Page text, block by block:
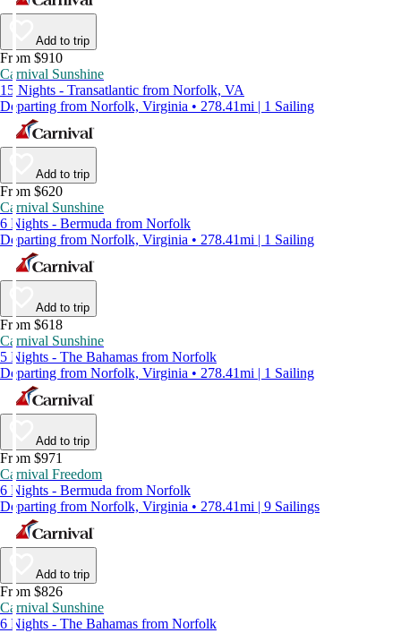
Add to trip
From $910
Carnival Sunshine
15 Nights - Transatlantic from Norfolk, VA
Departing from Norfolk, Virginia • 278.41mi | 1 Sailing
Add to trip
From $620
Carnival Sunshine
6 Nights - Bermuda from Norfolk
Departing from Norfolk, Virginia • 278.41mi | 1 Sailing
Add to trip
From $618
Carnival Sunshine
5 Nights - The Bahamas from Norfolk
Departing from Norfolk, Virginia • 278.41mi | 1 Sailing
Add to trip
From $971
Carnival Freedom
6 Nights - Bermuda from Norfolk
Departing from Norfolk, Virginia • 278.41mi | 9 Sailings
Add to trip
From $826
Carnival Sunshine
6 Nights - The Bahamas from Norfolk